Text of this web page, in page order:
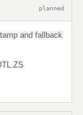
planned
and fallback